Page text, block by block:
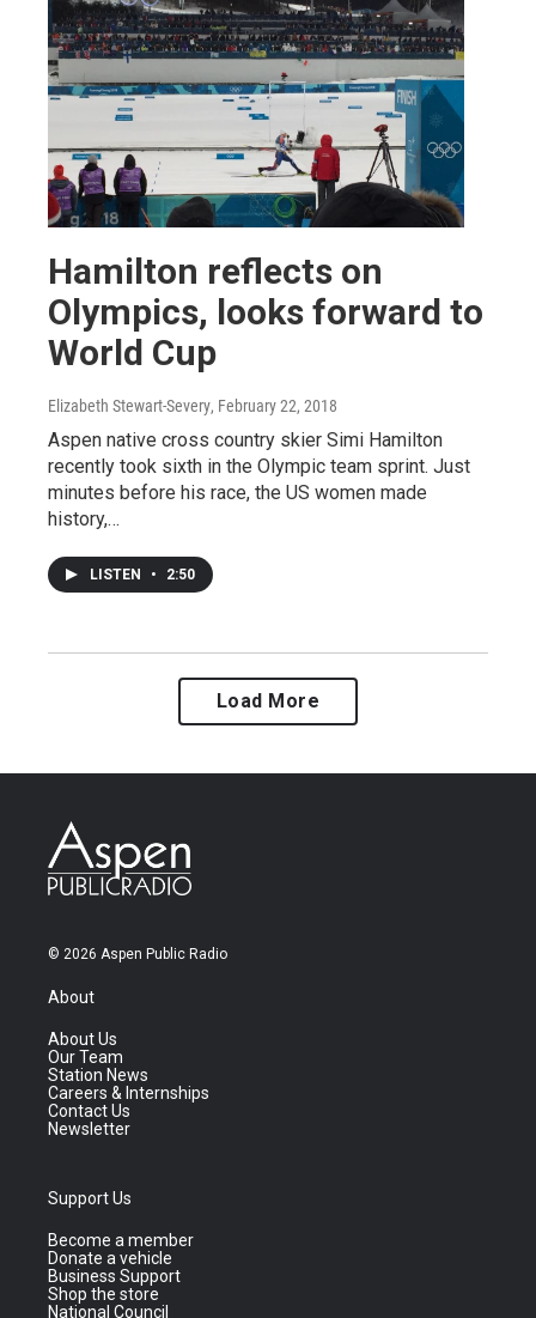
Hamilton reflects on
Olympics, looks forward to
World Cup
Elizabeth Stewart-Severy, February 22, 2018
Aspen native cross country skier Simi Hamilton
recently took sixth in the Olympic team sprint. Just
minutes before his race, the US women made
history,…
LISTEN • 2:50
Load More
© 2026 Aspen Public Radio
About
About Us
Our Team
Station News
Careers & Internships
Contact Us
Newsletter
Support Us
Become a member
Donate a vehicle
Business Support
Shop the store
National Council